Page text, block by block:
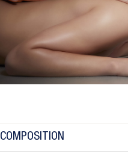
COMPOSITION